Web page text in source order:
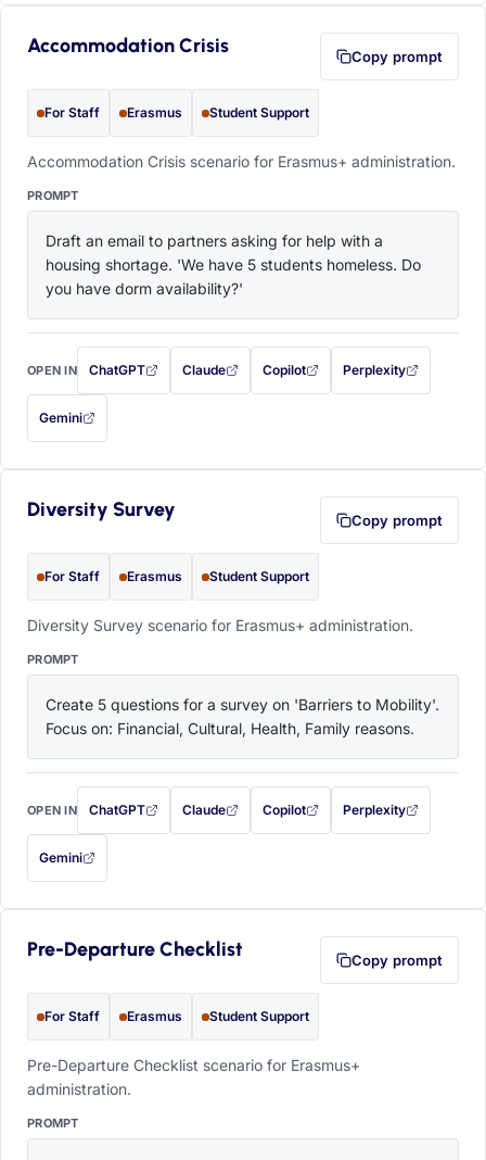
Accommodation Crisis Copy prompt
For Staff Erasmus Student Support
Accommodation Crisis scenario for Erasmus+ administration.
PROMPT
Draft an email to partners asking for help with a
housing shortage. 'We have 5 students homeless. Do
you have dorm availability?'
OPEN IN ChatGPT
with this prompt filled in (opens in a new tab)
Claude
with this prompt filled in (opens in a new tab)
Copilot
with this prompt filled in (opens in a
Perplexity
with this prompt filled
Gemini
— this prompt will be copied to your clipboard first (opens in a new tab)
Diversity Survey Copy prompt
For Staff Erasmus Student Support
Diversity Survey scenario for Erasmus+ administration.
PROMPT
Create 5 questions for a survey on 'Barriers to Mobility'.
Focus on: Financial, Cultural, Health, Family reasons.
OPEN IN ChatGPT
with this prompt filled in (opens in a new tab)
Claude
with this prompt filled in (opens in a new tab)
Copilot
with this prompt filled in (opens in a
Perplexity
with this prompt filled
Gemini
— this prompt will be copied to your clipboard first (opens in a new tab)
Pre-Departure Checklist Copy prompt
For Staff Erasmus Student Support
Pre-Departure Checklist scenario for Erasmus+
administration.
PROMPT